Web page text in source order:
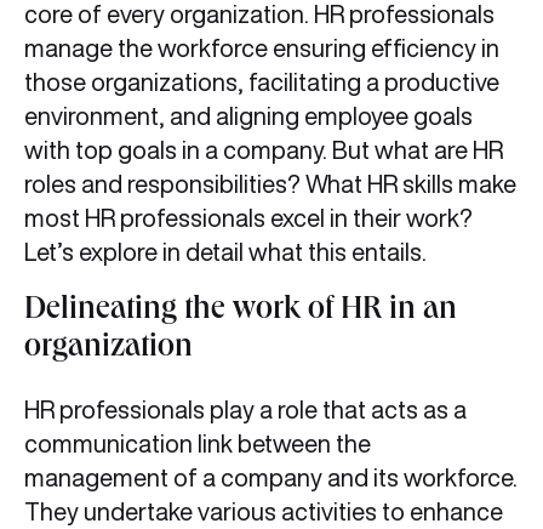
core of every organization. HR professionals
manage the workforce ensuring efficiency in
those organizations, facilitating a productive
environment, and aligning employee goals
with top goals in a company. But what are HR
roles and responsibilities? What HR skills make
most HR professionals excel in their work?
Let’s explore in detail what this entails.
Delineating the work of HR in an
organization
HR professionals play a role that acts as a
communication link between the
management of a company and its workforce.
They undertake various activities to enhance